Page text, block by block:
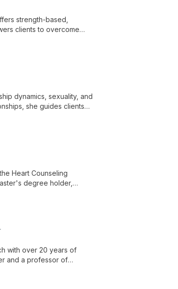
strength-based,
clients to overcome
dynamics, sexuality, and
she guides clients
Heart Counseling
degree holder,
with over 20 years of
and a professor of